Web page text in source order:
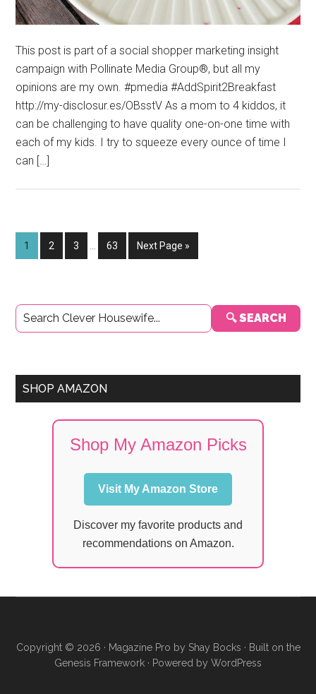
This post is part of a social shopper marketing insight
campaign with Pollinate Media Group®, but all my
opinions are my own. #pmedia #AddSpirit2Breakfast
http://my-disclosur.es/OBsstV As a mom to 4 kiddos, it
can be challenging to have quality one-on-one time with
each of my kids. I try to squeeze every ounce of time I
can […]
Page
1 Page
2 Page
3
InterimPage
63
Go
to
Next Page »
Primary
Sidebar
🔍 SEARCH
SHOP AMAZON
Shop My Amazon Picks
Visit My Amazon Store
Discover my favorite products and
recommendations on Amazon.
Copyright © 2026 · Magazine Pro by Shay Bocks · Built on the
Genesis Framework · Powered by WordPress